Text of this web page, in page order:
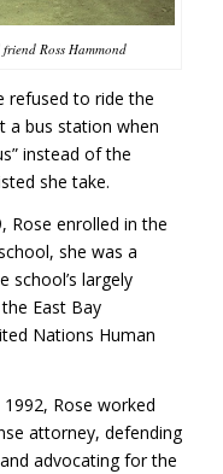
Ross Hammond
refused to ride the
a bus station when
instead of the
she take.
Rose enrolled in the
she was a
school’s largely
East Bay
Nations Human
Rose worked
attorney, defending
advocating for the